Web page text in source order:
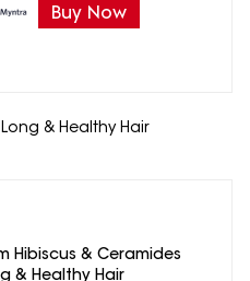
Buy Now
& Healthy Hair
Hibiscus & Ceramides
& Healthy Hair